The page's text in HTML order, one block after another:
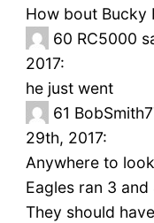
How bout Bucky
60 RC5000
2017:
he just went
61
29th, 2017:
Anywhere to
Eagles ran 3 and
They should